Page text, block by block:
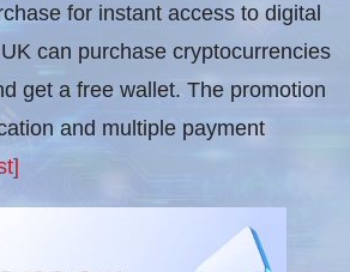
for instant access to digital
can purchase cryptocurrencies
get a free wallet. The promotion
and multiple payment